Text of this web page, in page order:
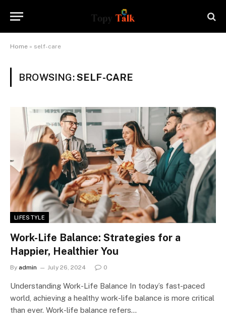
Home » self-care
BROWSING:SELF-CARE
LIFESTYLE
Work-Life Balance: Strategies for a
Happier, Healthier You
By admin July 26, 2024 0
Understanding Work-Life Balance In today’s fast-paced
world, achieving a healthy work-life balance is more critical
than ever. Work-life balance refers…